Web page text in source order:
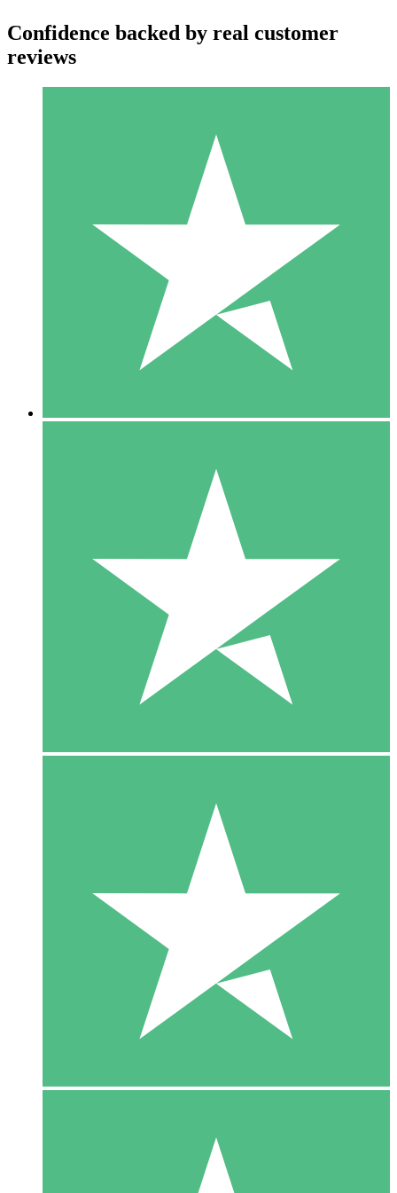
Individual Credit Packs
Pay as you go with download credits. No monthly commitment
1 Download
10
$1500
10 Downloads
20
Confidence backed by real customer
reviews